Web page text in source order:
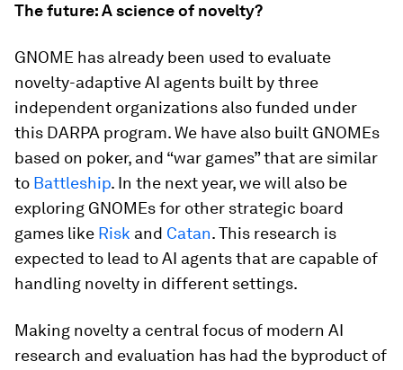
The future: A science of novelty?
GNOME has already been used to evaluate
novelty-adaptive AI agents built by three
independent organizations also funded under
this DARPA program. We have also built GNOMEs
based on poker, and “war games” that are similar
to Battleship. In the next year, we will also be
exploring GNOMEs for other strategic board
games like Risk and Catan. This research is
expected to lead to AI agents that are capable of
handling novelty in different settings.
Making novelty a central focus of modern AI
research and evaluation has had the byproduct of